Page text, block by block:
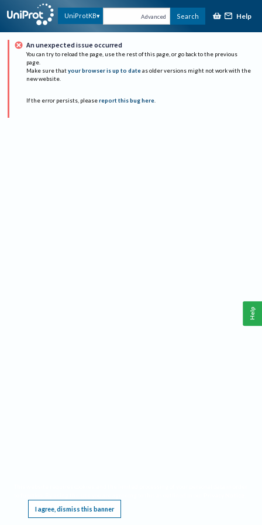
UniProtKB Advanced Search Help
An unexpected issue occurred
You can try to reload the page, use the rest of this page, or go back to the previous
page.
Make sure that your browser is up to date as older versions might not work with the
new website.
If the error persists, please report this bug here.
I agree, dismiss this banner
Help